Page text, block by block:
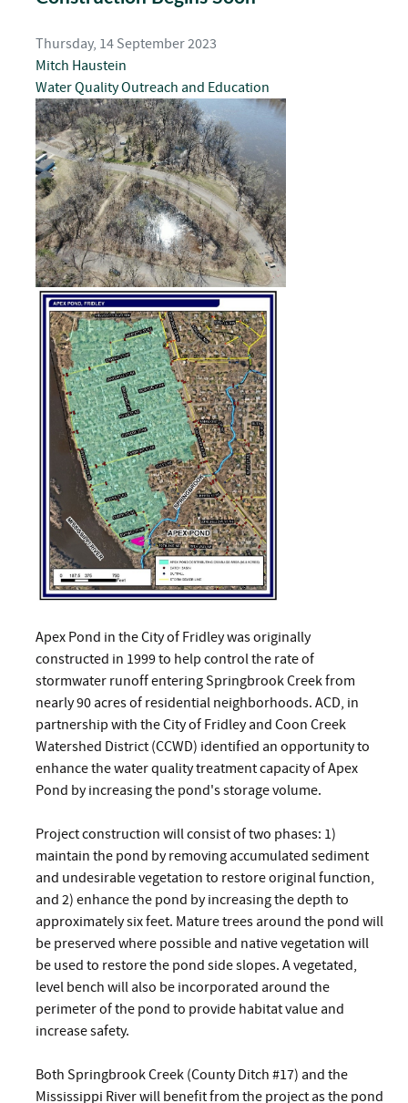
Thursday, 14 September 2023
Mitch Haustein
Water QualityOutreach and Education
Apex Pond in the City of Fridley was originally
constructed in 1999 to help control the rate of
stormwater runoff entering Springbrook Creek from
nearly 90 acres of residential neighborhoods. ACD, in
partnership with the City of Fridley and Coon Creek
Watershed District (CCWD) identified an opportunity to
enhance the water quality treatment capacity of Apex
Pond by increasing the pond's storage volume.
Project construction will consist of two phases: 1)
maintain the pond by removing accumulated sediment
and undesirable vegetation to restore original function,
and 2) enhance the pond by increasing the depth to
approximately six feet. Mature trees around the pond will
be preserved where possible and native vegetation will
be used to restore the pond side slopes. A vegetated,
level bench will also be incorporated around the
perimeter of the pond to provide habitat value and
increase safety.
Both Springbrook Creek (County Ditch #17) and the
Mississippi River will benefit from the project as the pond